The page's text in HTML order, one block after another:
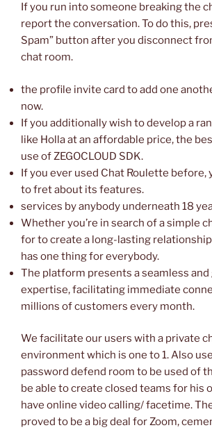
If you run into someone breaking the
report the conversation. To do this,
Spam” button after you disconnect
chat room.
the profile invite card to add one
now.
If you additionally wish to develop a
like Holla at an affordable price, the
use of ZEGOCLOUD SDK.
If you ever used Chat Roulette before,
to fret about its features.
services by anybody underneath 18
Whether you’re in search of a simple
for to create a long-lasting
has one thing for everybody.
The platform presents a seamless
expertise, facilitating immediate
millions of customers every month.
We facilitate our users with a private
environment which is one to 1. Also
password defend room to be used of
be able to create closed teams for his
have online video calling/ facetime.
proved to be a big deal for Zoom,